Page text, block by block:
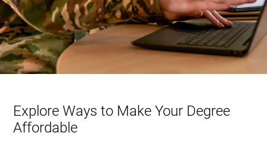
Explore Ways to Make Your Degree
Affordable